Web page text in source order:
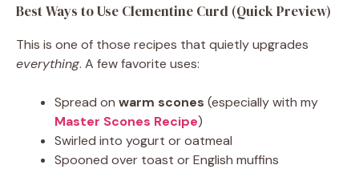
Best Ways to Use Clementine Curd (Quick Preview)
This is one of those recipes that quietly upgrades
everything. A few favorite uses:
Spread on warm scones (especially with my
Master Scones Recipe)
Swirled into yogurt or oatmeal
Spooned over toast or English muffins